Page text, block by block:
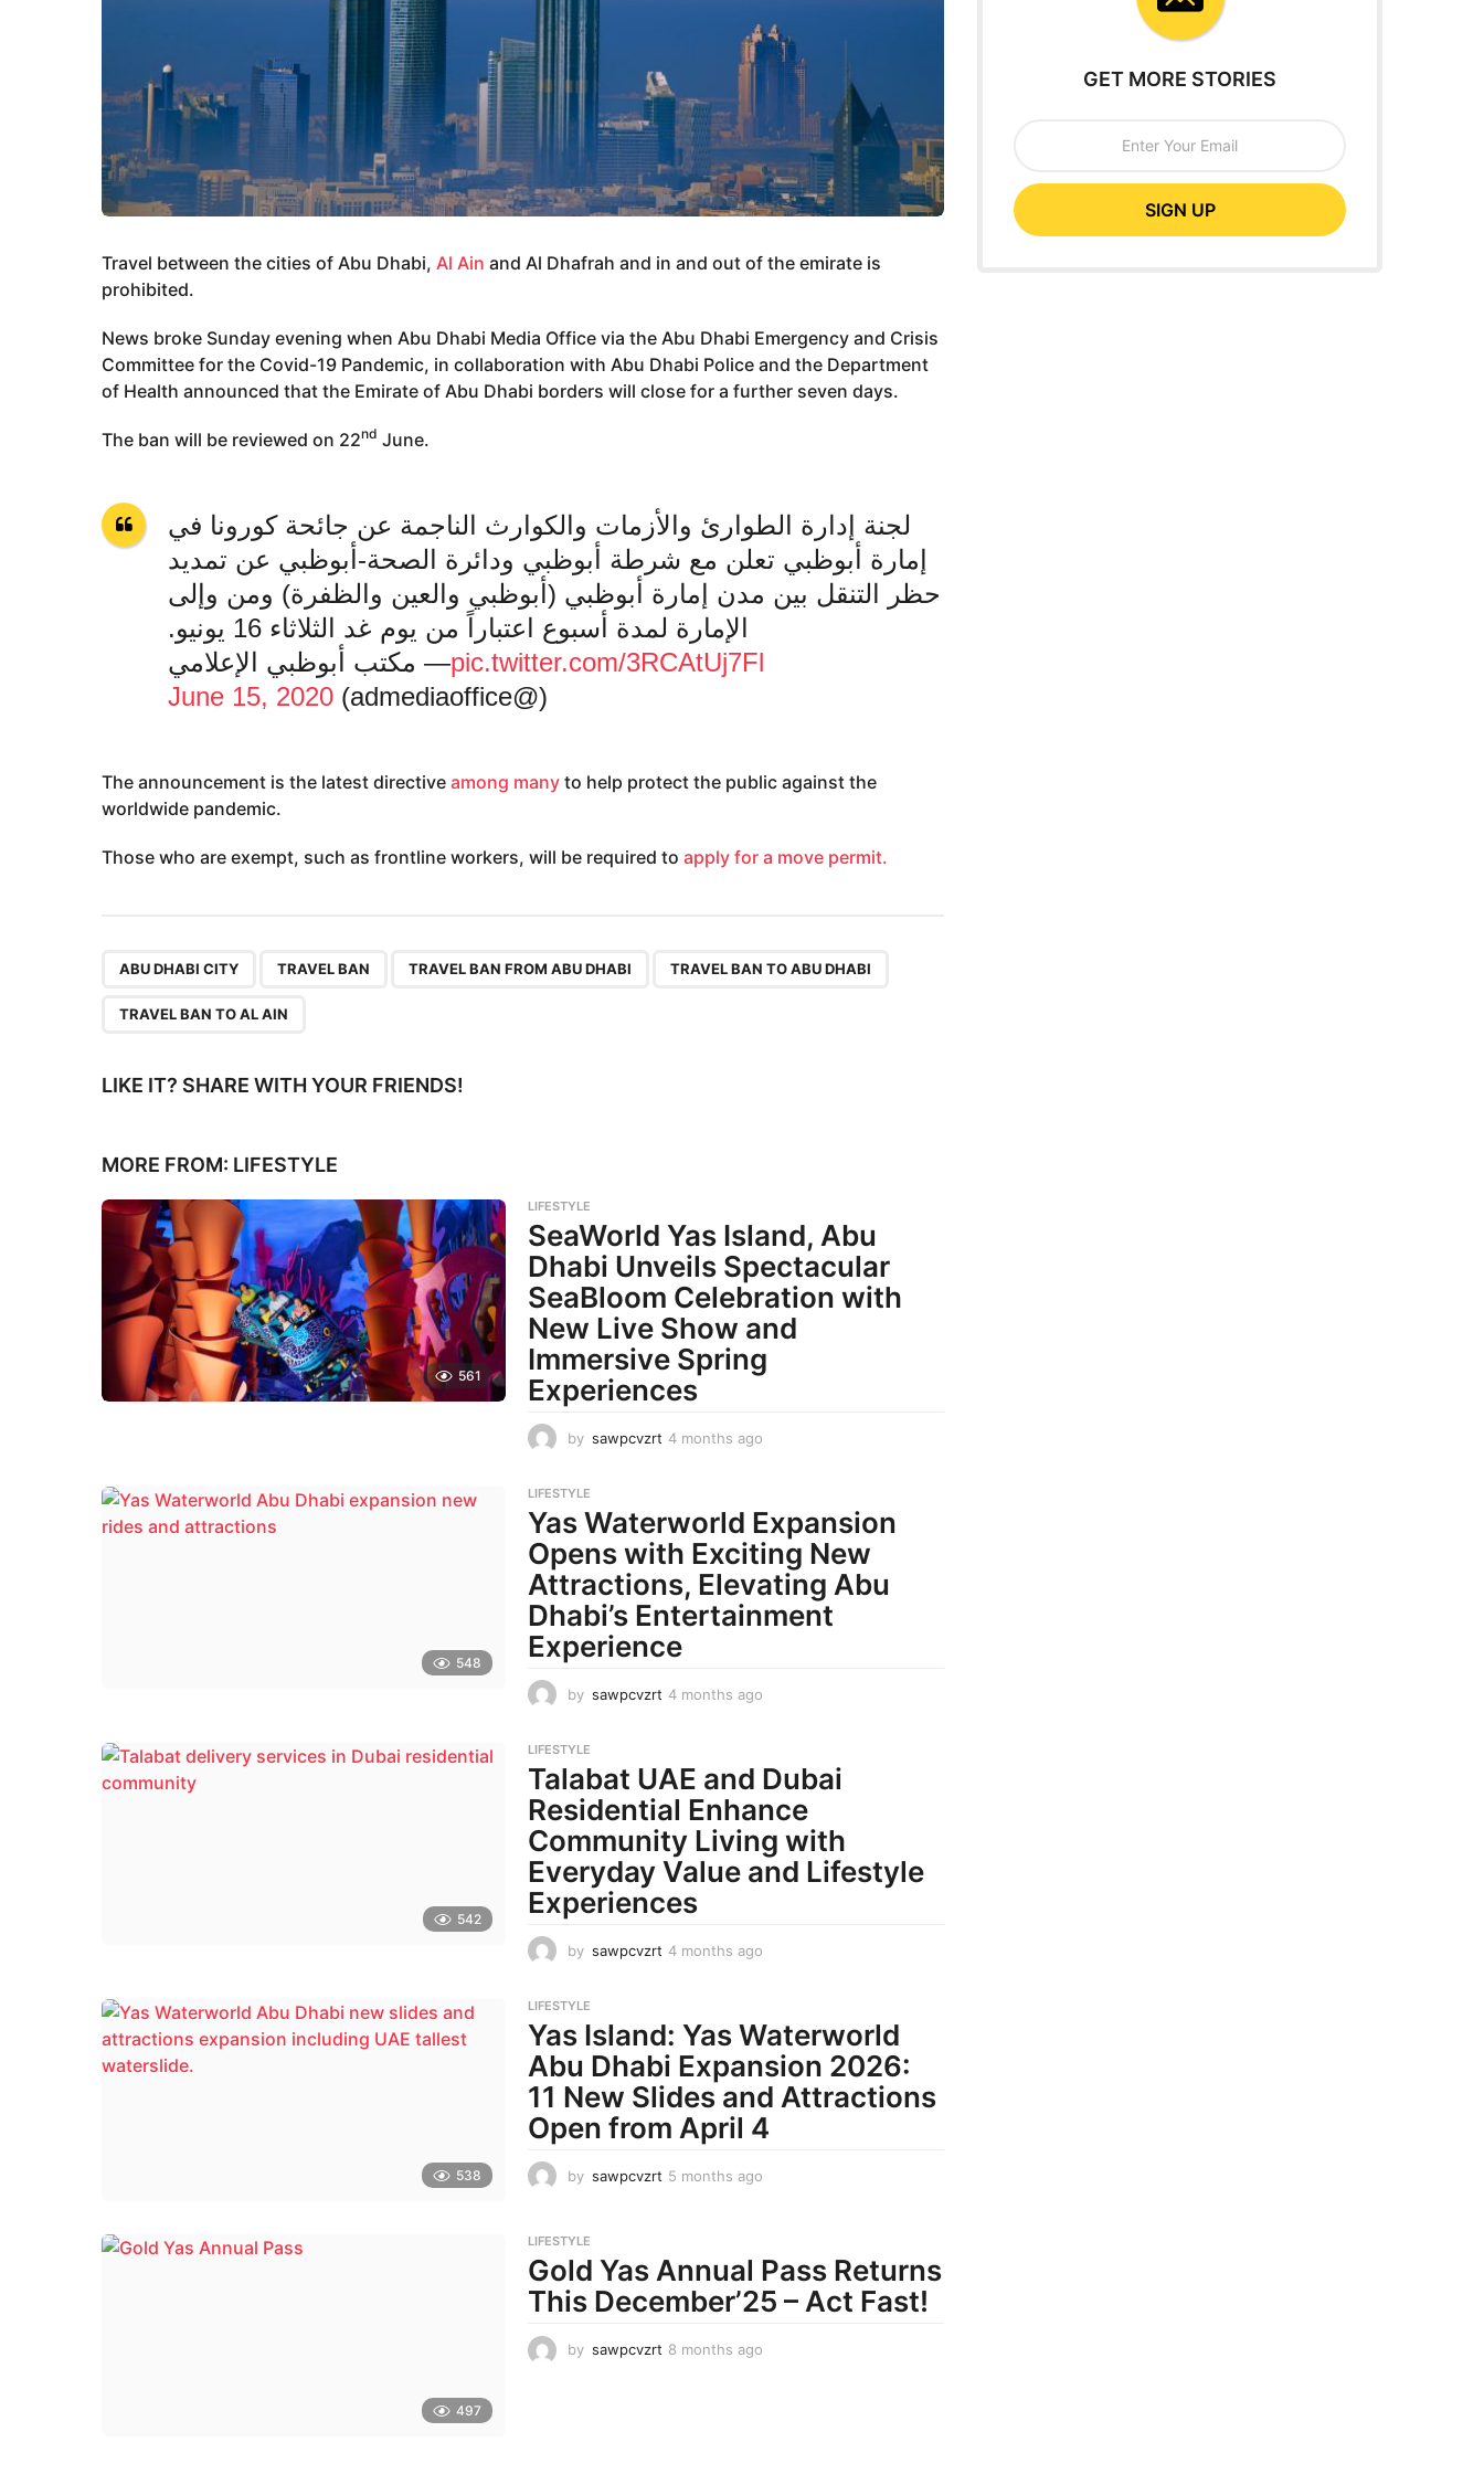
Travel between the cities of Abu Dhabi, Al Ain and Al Dhafrah and in and out of the emirate is
prohibited.
News broke Sunday evening when Abu Dhabi Media Office via the Abu Dhabi Emergency and Crisis
Committee for the Covid-19 Pandemic, in collaboration with Abu Dhabi Police and the Department
of Health announced that the Emirate of Abu Dhabi borders will close for a further seven days.
The ban will be reviewed on 22nd June.
لجنة إدارة الطوارئ والأزمات والكوارث الناجمة عن جائحة كورونا في
إمارة أبوظبي تعلن مع شرطة أبوظبي ودائرة الصحة-أبوظبي عن تمديد
حظر التنقل بين مدن إمارة أبوظبي (أبوظبي والعين والظفرة) ومن وإلى
الإمارة لمدة أسبوع اعتباراً من يوم غد الثلاثاء 16 يونيو.
pic.twitter.com/3RCAtUj7Fl— مكتب أبوظبي الإعلامي
(@admediaoffice)
June 15, 2020
The announcement is the latest directive among many to help protect the public against the
worldwide pandemic.
Those who are exempt, such as frontline workers, will be required to apply for a move permit.
ABU DHABI CITY TRAVEL BAN TRAVEL BAN FROM ABU DHABI TRAVEL BAN TO ABU DHABI
TRAVEL BAN TO AL AIN
LIKE IT? SHARE WITH YOUR FRIENDS!
MORE FROM: LIFESTYLE
561
LIFESTYLE
SeaWorld Yas Island, Abu
Dhabi Unveils Spectacular
SeaBloom Celebration with
New Live Show and
Immersive Spring
Experiences
by sawpcvzrt 4 months ago
t
h
s
a
g
o
548
LIFESTYLE
Yas Waterworld Expansion
Opens with Exciting New
Attractions, Elevating Abu
Dhabi’s Entertainment
Experience
by sawpcvzrt 4 months ago
s
a
g
o
542
LIFESTYLE
Talabat UAE and Dubai
Residential Enhance
Community Living with
Everyday Value and Lifestyle
Experiences
by sawpcvzrt 4 months ago
t
s
a
g
o
538
LIFESTYLE
Yas Island: Yas Waterworld
Abu Dhabi Expansion 2026:
11 New Slides and Attractions
Open from April 4
by sawpcvzrt 5 months ago
t
h
s
497
LIFESTYLE
Gold Yas Annual Pass Returns
This December’25 – Act Fast!
by sawpcvzrt 8 months ago
GET MORE STORIES